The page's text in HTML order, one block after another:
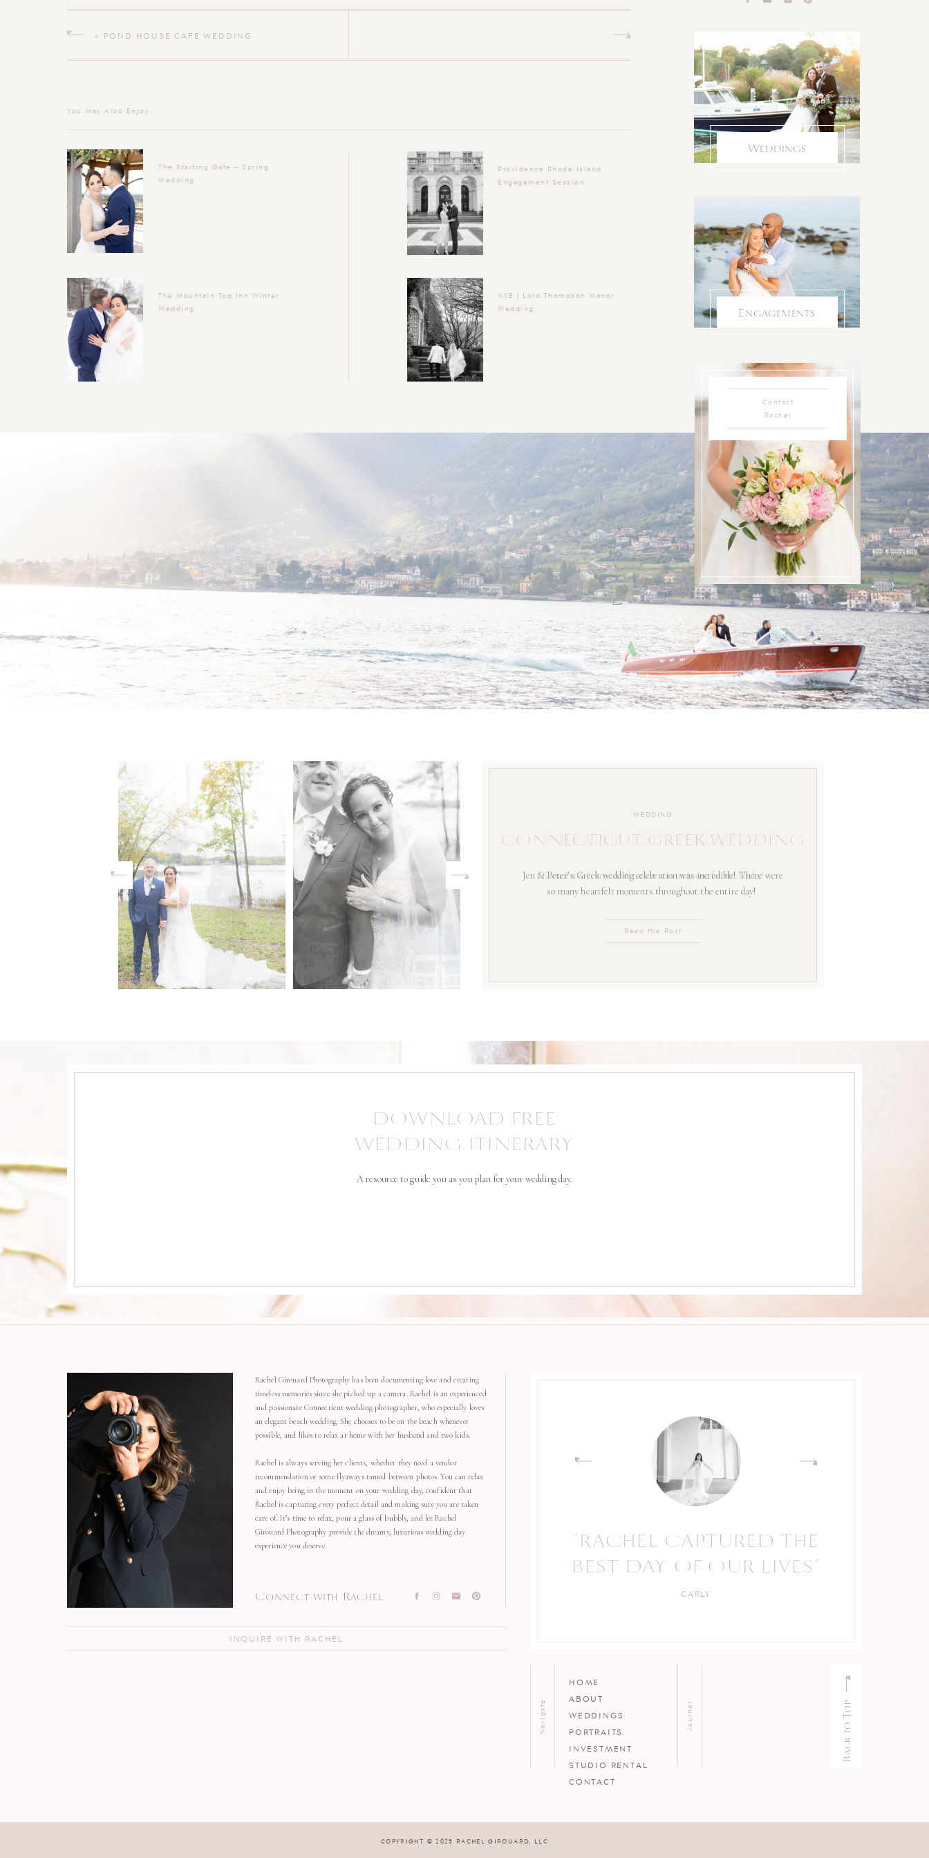
Contact
Rachel
Engagements
Weddings
« POND HOUSE CAFE WEDDING
The Starting Gate – Spring
Wedding
The Mountain Top Inn Winter
Wedding
Providence Rhode Island
Engagement Session
NYE | Lord Thompson Manor
Wedding
You May Also Enjoy:
Read the Post
Jen & Peter’s Greek wedding celebration was incredible! There were
so many heartfelt moments throughout the entire day!
CONNECTICUT GREEK WEDDING
WEDDING
A resource to guide you as you plan for your wedding day.
DOWNLOAD FREE
WEDDING ITINERARY
Back to Top
Journal
HOME
ABOUT
WEDDINGS
PORTRAITS
INVESTMENT
STUDIO RENTAL
CONTACT
Navigate
INQUIRE WITH RACHEL
CARLY
"RACHEL CAPTURED THE
BEST DAY OF OUR LIVES"
Connect with Rachel:
Rachel Girouard Photography has been documenting love and creating
timeless memories since she picked up a camera. Rachel is an experienced
and passionate Connecticut wedding photographer, who especially loves
an elegant beach wedding. She chooses to be on the beach whenever
possible, and likes to relax at home with her husband and two kids.
Rachel is always serving her clients, whether they need a vendor
recommendation or some flyaways tamed between photos. You can relax
and enjoy being in the moment on your wedding day, confident that
Rachel is capturing every perfect detail and making sure you are taken
care of. It’s time to relax, pour a glass of bubbly, and let Rachel
Girouard Photography provide the dreamy, luxurious wedding day
experience you deserve.
COPYRIGHT © 2025 RACHEL GIROUARD, LLC